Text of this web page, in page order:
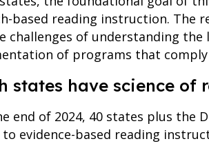
based reading instruction. The
challenges of understanding
of programs that
states have science of
end of 2024, 40 states plus the
evidence-based reading